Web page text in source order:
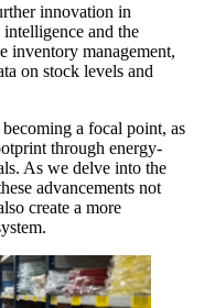
innovation in
and the
inventory management,
on stock levels and
becoming a focal point, as
through energy-
As we delve into the
advancements not
create a more